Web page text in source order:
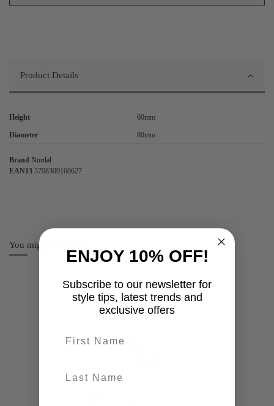
Product Details
Height 60mm
Diameter 80mm
Brand Nordal
EAN13 5708309160627
You might also like
ENJOY 10% OFF!
Subscribe to our newsletter for
style tips, latest trends and
exclusive offers